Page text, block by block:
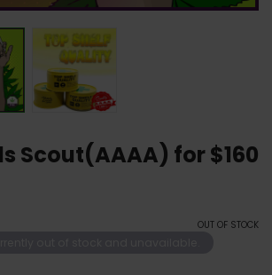
Scout(AAAA) for $160
OUT OF STOCK